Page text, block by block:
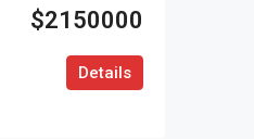
$2150000
Details